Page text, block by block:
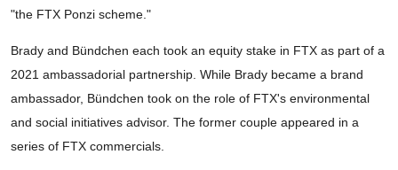
"the FTX Ponzi scheme."
Brady and Bündchen each took an equity stake in FTX as part of a
2021 ambassadorial partnership. While Brady became a brand
ambassador, Bündchen took on the role of FTX's environmental
and social initiatives advisor. The former couple appeared in a
series of FTX commercials.